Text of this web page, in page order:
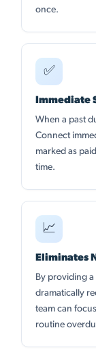
once.
✅
Immediate
When a past
Connect
marked as
time.
📈
Eliminates
By providing
dramatically
team can
routine